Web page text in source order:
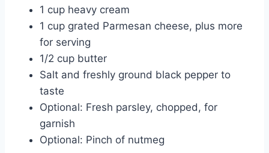
1 cup heavy cream
1 cup grated Parmesan cheese, plus more
for serving
1/2 cup butter
Salt and freshly ground black pepper to
taste
Optional: Fresh parsley, chopped, for
garnish
Optional: Pinch of nutmeg